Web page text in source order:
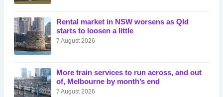
Rental market in NSW worsens as Qld
starts to loosen a little
7 August 2026
More train services to run across, and out
of, Melbourne by month’s end
7 August 2026